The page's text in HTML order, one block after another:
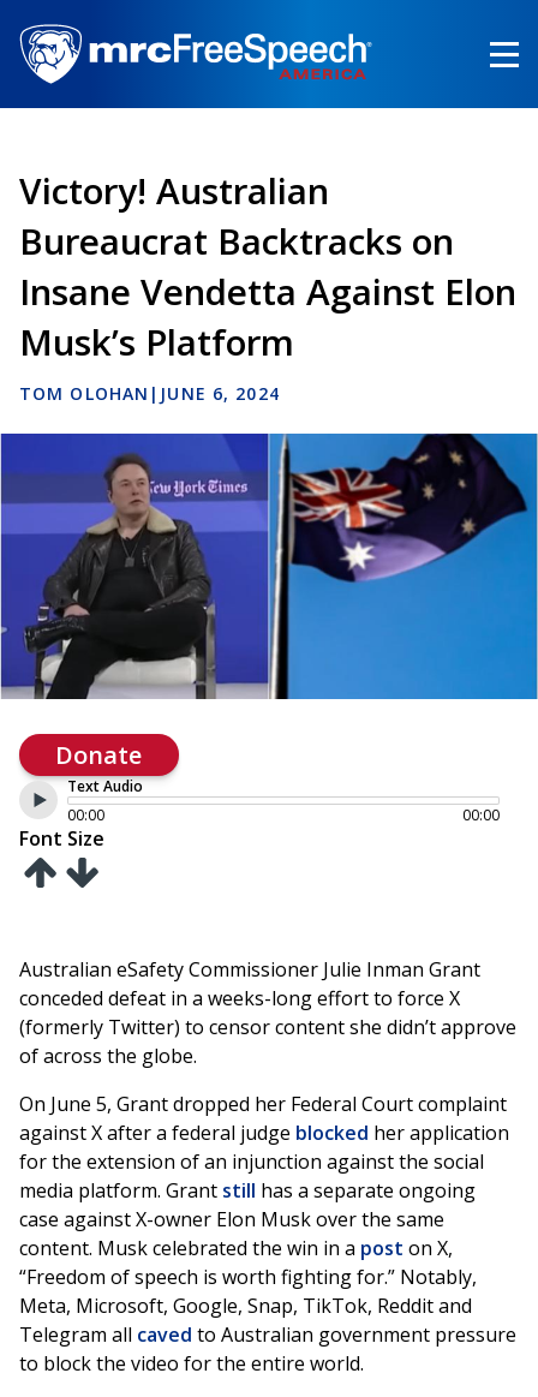
main
content
Victory! Australian
Bureaucrat Backtracks on
Insane Vendetta Against Elon
Musk’s Platform
TOM OLOHAN | JUNE 6, 2024
Donate
Text Audio
00:00
00:00
Font Size
Australian eSafety Commissioner Julie Inman Grant
conceded defeat in a weeks-long effort to force X
(formerly Twitter) to censor content she didn’t approve
of across the globe.
On June 5, Grant dropped her Federal Court complaint
against X after a federal judge blocked her application
for the extension of an injunction against the social
media platform. Grant still has a separate ongoing
case against X-owner Elon Musk over the same
content. Musk celebrated the win in a post on X,
“Freedom of speech is worth fighting for.” Notably,
Meta, Microsoft, Google, Snap, TikTok, Reddit and
Telegram all caved to Australian government pressure
to block the video for the entire world.